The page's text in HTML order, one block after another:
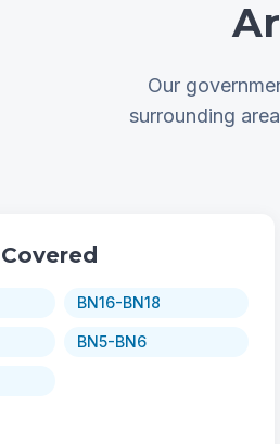
Our
surrounding
BN16-BN18
BN5-BN6